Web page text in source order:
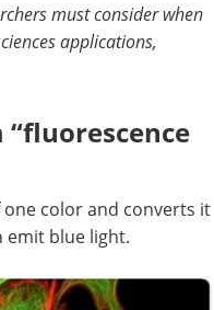
must consider when
applications,
one color and converts it
emit blue light.